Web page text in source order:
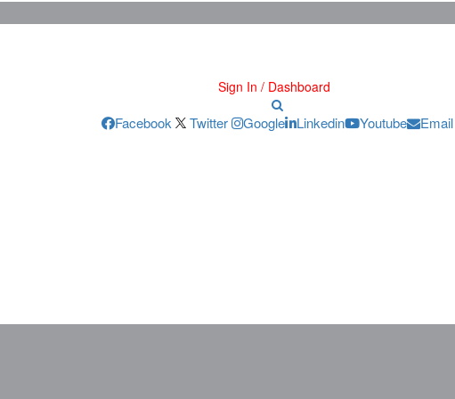
Sign In / Dashboard
Facebook Twitter Google Linkedin Youtube Email